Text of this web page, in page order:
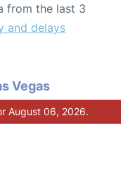
from the last 3
and delays
Vegas
August 06, 2026.